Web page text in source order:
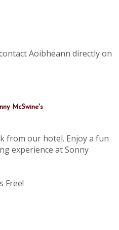
Aoibheann directly on
McSwine's
from our hotel. Enjoy a fun
experience at Sonny
Free!